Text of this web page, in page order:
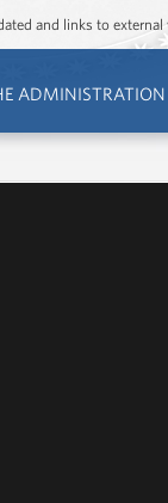
and links to
ADMINISTRATION